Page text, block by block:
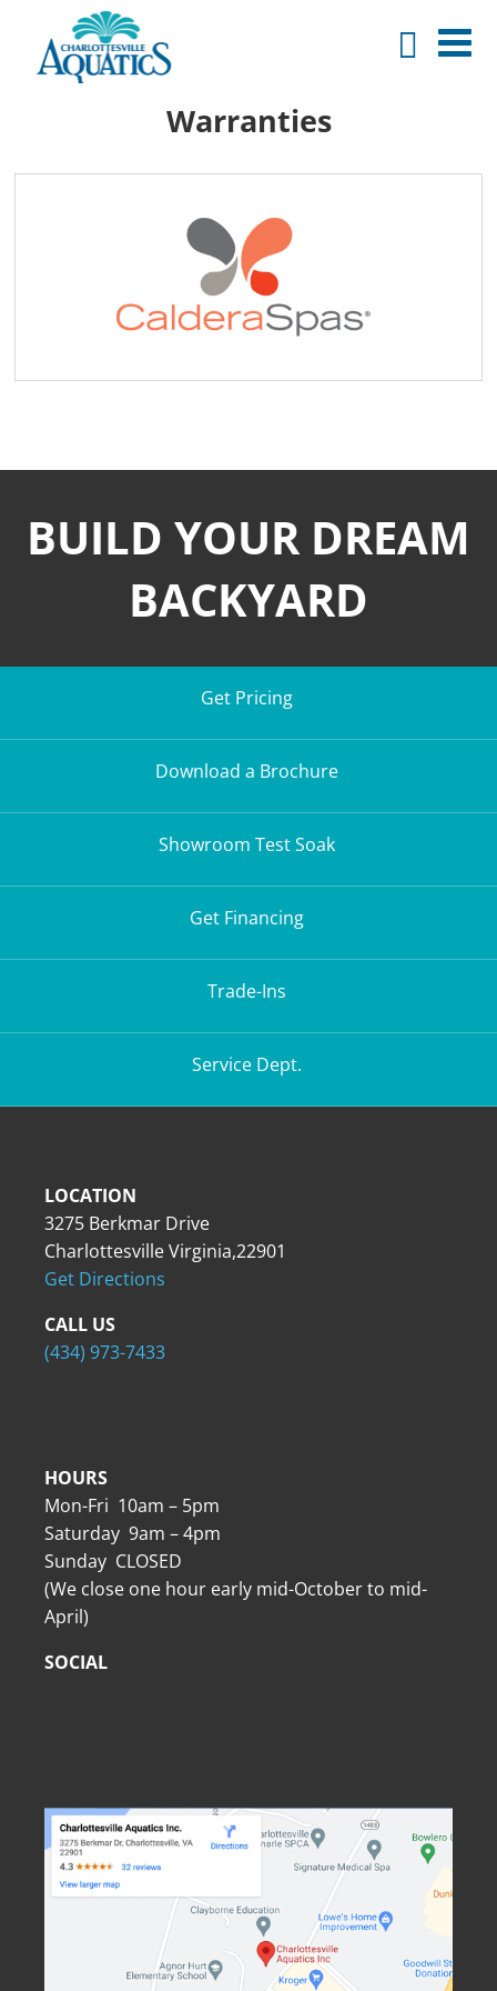
Warranties
BUILD YOUR DREAM
BACKYARD
Get Pricing
Download a Brochure
Showroom Test Soak
Get Financing
Trade-Ins
Service Dept.
LOCATION
3275 Berkmar Drive
Charlottesville Virginia,22901
Get Directions
CALL US
(434) 973-7433
HOURS
Mon-Fri 10am – 5pm
Saturday 9am – 4pm
Sunday CLOSED
(We close one hour early mid-October to mid-
April)
SOCIAL